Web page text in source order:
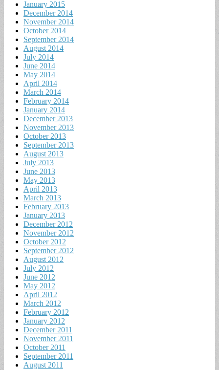
January 2015
December 2014
November 2014
October 2014
September 2014
August 2014
July 2014
June 2014
May 2014
April 2014
March 2014
February 2014
January 2014
December 2013
November 2013
October 2013
September 2013
August 2013
July 2013
June 2013
May 2013
April 2013
March 2013
February 2013
January 2013
December 2012
November 2012
October 2012
September 2012
August 2012
July 2012
June 2012
May 2012
April 2012
March 2012
February 2012
January 2012
December 2011
November 2011
October 2011
September 2011
August 2011